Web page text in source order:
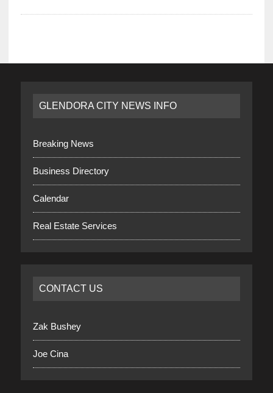
GLENDORA CITY NEWS INFO
Breaking News
Business Directory
Calendar
Real Estate Services
CONTACT US
Zak Bushey
Joe Cina